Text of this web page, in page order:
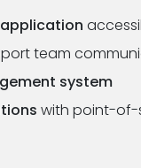
application
team
system
with point-of-